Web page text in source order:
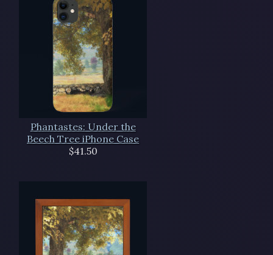
Phantastes: Under the
Beech Tree iPhone Case
$41.50